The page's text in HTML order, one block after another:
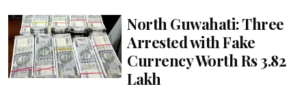
North Guwahati: Three
Arrested with Fake
Currency Worth Rs 3.82
Lakh